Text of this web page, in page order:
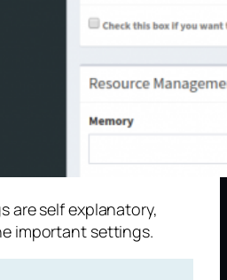
are self explanatory,
important settings.